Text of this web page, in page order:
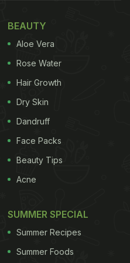
the brain."
Is In An Egg
a number of health benefits
BEAUTY
Aloe Vera
Rose Water
Hair Growth
Dry Skin
Dandruff
Face Packs
Beauty Tips
Acne
SUMMER SPECIAL
Summer Recipes
Summer Foods